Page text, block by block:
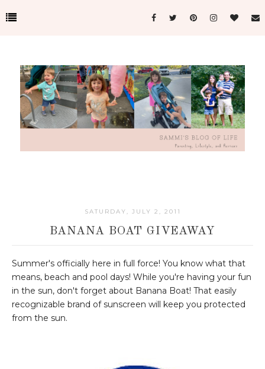
SATURDAY, JULY 2, 2011
BANANA BOAT GIVEAWAY
Summer's officially here in full force! You know what that
means, beach and pool days! While you're having your fun
in the sun, don't forget about Banana Boat! That easily
recognizable brand of sunscreen will keep you protected
from the sun.